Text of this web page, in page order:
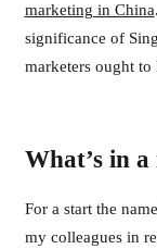
marketing in China
significance of
marketers ought
What’s in a
For a start the
my colleagues in